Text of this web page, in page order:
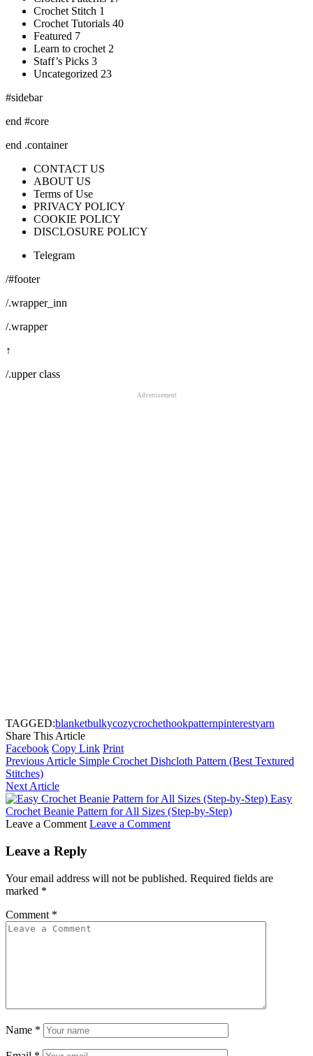
Crochet Stitch 1
Crochet Tutorials 40
Featured 7
Learn to crochet 2
Staff’s Picks 3
Uncategorized 23
#sidebar
end #core
end .container
CONTACT US
ABOUT US
Terms of Use
PRIVACY POLICY
COOKIE POLICY
DISCLOSURE POLICY
Telegram
/#footer
/.wrapper_inn
/.wrapper
↑
/.upper class
Advertisement
TAGGED:blanketbulkycozycrochethookpatternpinterestyarn
Share This Article
Facebook Copy Link Print
Previous Article Simple Crochet Dishcloth Pattern (Best Textured
Stitches)
Next Article
Easy
Crochet Beanie Pattern for All Sizes (Step-by-Step)
Leave a Comment Leave a Comment
Leave a Reply
Your email address will not be published. Required fields are
marked *
Comment *
Name *